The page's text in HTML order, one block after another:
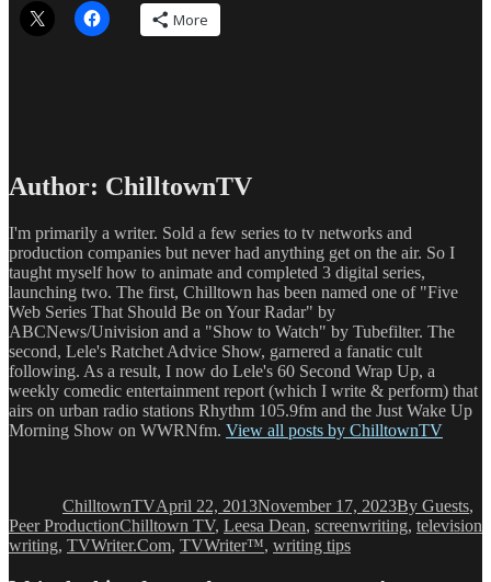
More
Author: ChilltownTV
I'm primarily a writer. Sold a few series to tv networks and
production companies but never had anything get on the air. So I
taught myself how to animate and completed 3 digital series,
launching two. The first, Chilltown has been named one of "Five
Web Series That Should Be on Your Radar" by
ABCNews/Univision and a "Show to Watch" by Tubefilter. The
second, Lele's Ratchet Advice Show, garnered a fanatic cult
following. As a result, I now do Lele's 60 Second Wrap Up, a
weekly comedic entertainment report (which I write & perform) that
airs on urban radio stations Rhythm 105.9fm and the Just Wake Up
Morning Show on WWRNfm. View all posts by ChilltownTV
ChilltownTVApril 22, 2013November 17, 2023By Guests,
Peer ProductionTags
Chilltown TV, Leesa Dean, screenwriting, television
writing, TVWriter.Com, TVWriter™, writing tips